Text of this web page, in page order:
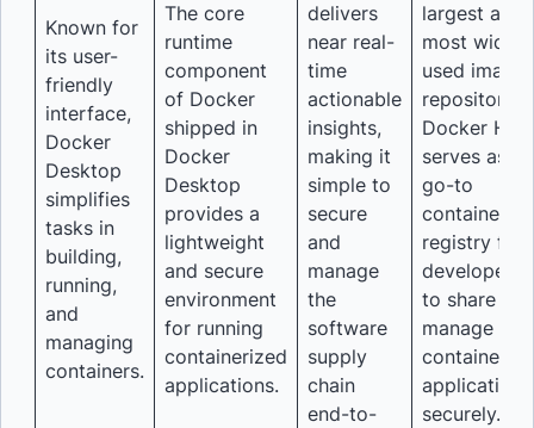
Known for
its user-
friendly
interface,
Docker
Desktop
simplifies
tasks in
building,
running,
and
managing
containers.
The core
runtime
component
of Docker
shipped in
Docker
Desktop
provides a
lightweight
and secure
environment
for running
containerized
applications.
delivers
near real-
time
actionable
insights,
making it
simple to
secure
and
manage
the
software
supply
chain
end-to-
largest and
most widely
used image
repository,
Docker Hub
serves as
go-to
container
registry for
developers
to share and
manage
applications
securely.